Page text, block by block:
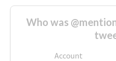
Who was
Account